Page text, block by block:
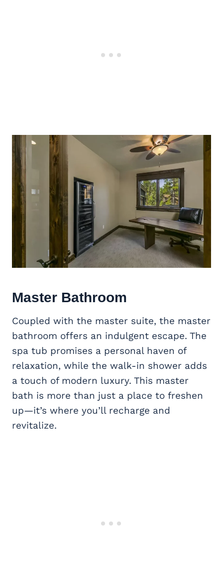
Master Bathroom
Coupled with the master suite, the master
bathroom offers an indulgent escape. The
spa tub promises a personal haven of
relaxation, while the walk-in shower adds
a touch of modern luxury. This master
bath is more than just a place to freshen
up—it’s where you’ll recharge and
revitalize.